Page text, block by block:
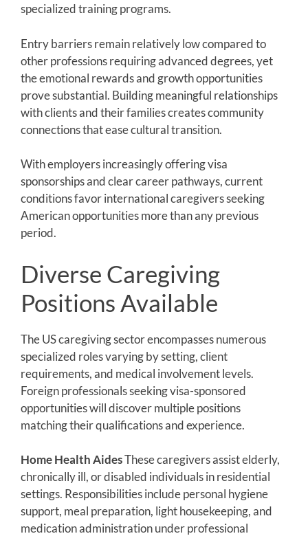
specialized training programs.
Entry barriers remain relatively low compared to
other professions requiring advanced degrees, yet
the emotional rewards and growth opportunities
prove substantial. Building meaningful relationships
with clients and their families creates community
connections that ease cultural transition.
With employers increasingly offering visa
sponsorships and clear career pathways, current
conditions favor international caregivers seeking
American opportunities more than any previous
period.
Diverse Caregiving
Positions Available
The US caregiving sector encompasses numerous
specialized roles varying by setting, client
requirements, and medical involvement levels.
Foreign professionals seeking visa-sponsored
opportunities will discover multiple positions
matching their qualifications and experience.
Home Health AidesThese caregivers assist elderly,
chronically ill, or disabled individuals in residential
settings. Responsibilities include personal hygiene
support, meal preparation, light housekeeping, and
medication administration under professional